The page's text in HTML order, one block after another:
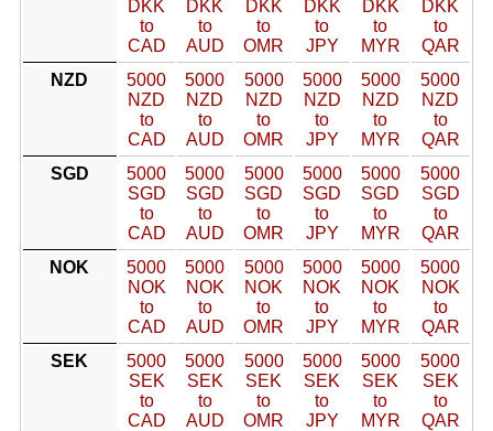
DKK
to
CAD
DKK
to
AUD
DKK
to
OMR
DKK
to
JPY
DKK
to
MYR
DKK
to
QAR
NZD
5000
NZD
to
CAD
5000
NZD
to
AUD
5000
NZD
to
OMR
5000
NZD
to
JPY
5000
NZD
to
MYR
5000
NZD
to
QAR
SGD
5000
SGD
to
CAD
5000
SGD
to
AUD
5000
SGD
to
OMR
5000
SGD
to
JPY
5000
SGD
to
MYR
5000
SGD
to
QAR
NOK
5000
NOK
to
CAD
5000
NOK
to
AUD
5000
NOK
to
OMR
5000
NOK
to
JPY
5000
NOK
to
MYR
5000
NOK
to
QAR
SEK
5000
SEK
to
CAD
5000
SEK
to
AUD
5000
SEK
to
OMR
5000
SEK
to
JPY
5000
SEK
to
MYR
5000
SEK
to
QAR